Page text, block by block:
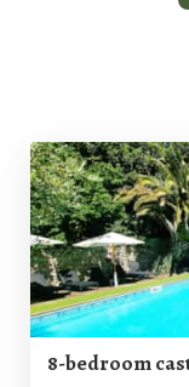
8-bedroom